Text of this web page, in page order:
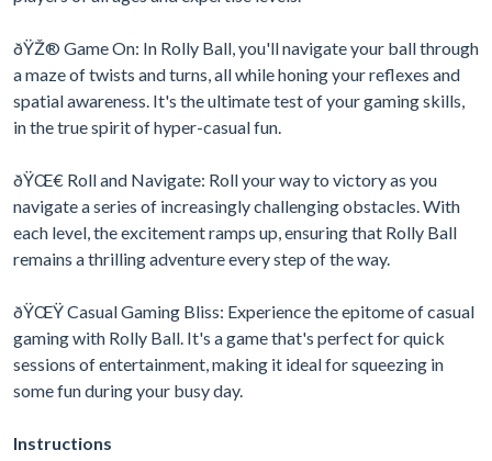
ðŸŽ® Game On: In Rolly Ball, you'll navigate your ball through
a maze of twists and turns, all while honing your reflexes and
spatial awareness. It's the ultimate test of your gaming skills,
in the true spirit of hyper-casual fun.
ðŸŒ€ Roll and Navigate: Roll your way to victory as you
navigate a series of increasingly challenging obstacles. With
each level, the excitement ramps up, ensuring that Rolly Ball
remains a thrilling adventure every step of the way.
ðŸŒŸ Casual Gaming Bliss: Experience the epitome of casual
gaming with Rolly Ball. It's a game that's perfect for quick
sessions of entertainment, making it ideal for squeezing in
some fun during your busy day.
Instructions